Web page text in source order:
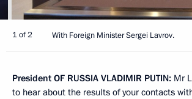
1 of 2 With Foreign Minister Sergei Lavrov.
President OF RUSSIA VLADIMIR PUTIN: Mr
to hear about the results of your contacts